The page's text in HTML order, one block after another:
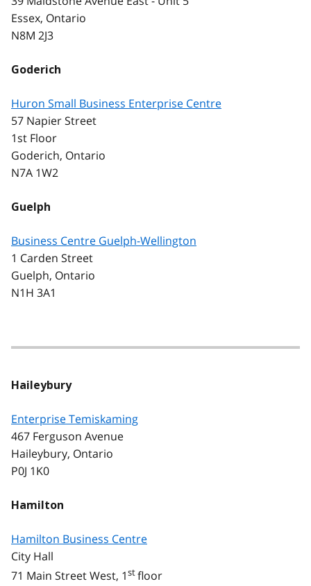
Essex, Ontario
N8M 2J3
Goderich
Huron Small Business Enterprise Centre
57 Napier Street
1st Floor
Goderich, Ontario
N7A 1W2
Guelph
Business Centre Guelph-Wellington
1 Carden Street
Guelph, Ontario
N1H 3A1
Haileybury
Enterprise Temiskaming
467 Ferguson Avenue
Haileybury, Ontario
P0J 1K0
Hamilton
Hamilton Business Centre
City Hall
71 Main Street West, 1stfloor